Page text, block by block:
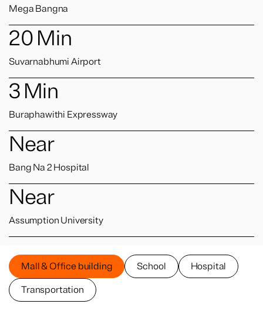
Near
Assumption University
Near
Bang Na 2 Hospital
3 Min
Buraphawithi Expressway
20 Min
Suvarnabhumi Airport
Mega Bangna
Mall & Office building School
Hospital
Transportation